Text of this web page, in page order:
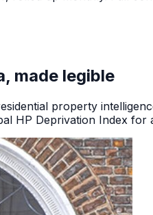
made legible
property
HP Deprivation Index